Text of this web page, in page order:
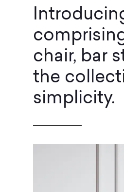
chair, bar
the
simplicity.